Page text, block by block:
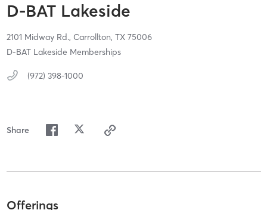
D-BAT Lakeside
2101 Midway Rd., Carrollton, TX 75006
D-BAT Lakeside Memberships
(972) 398-1000
Share
Offerings